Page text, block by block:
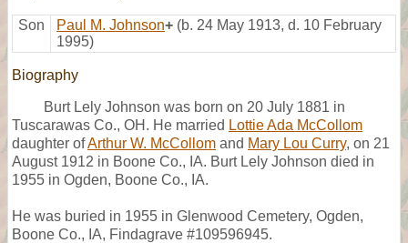
Son Paul M. Johnson+ (b. 24 May 1913, d. 10 February
1995)
Biography
Burt Lely Johnson was born on 20 July 1881 in
Tuscarawas Co., OH. He married Lottie Ada McCollom
daughter ofArthur W. McCollom and Mary Lou Curry, on 21
August 1912 in Boone Co., IA. Burt Lely Johnson died in
1955 in Ogden, Boone Co., IA.
He was buried in 1955 in Glenwood Cemetery, Ogden,
Boone Co., IA, Findagrave #109596945.